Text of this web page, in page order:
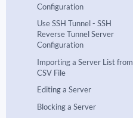
Configuration
Use SSH Tunnel - SSH
Reverse Tunnel Server
Configuration
Importing a Server List from
CSV File
Editing a Server
Blocking a Server